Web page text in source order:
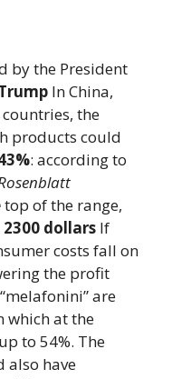
by the President
In China,
the
products could
: according to
top of the range,
2300 dollars If
costs fall on
the profit
are
which at the
to 54%. The
also have